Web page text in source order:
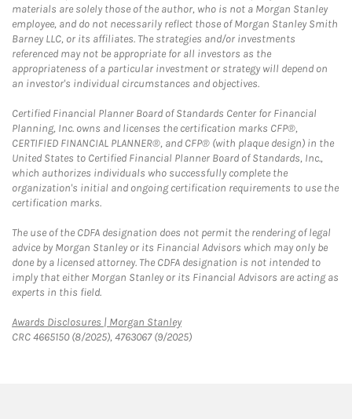
materials are solely those of the author, who is not a Morgan Stanley
employee, and do not necessarily reflect those of Morgan Stanley Smith
Barney LLC, or its affiliates. The strategies and/or investments
referenced may not be appropriate for all investors as the
appropriateness of a particular investment or strategy will depend on
an investor's individual circumstances and objectives.
Certified Financial Planner Board of Standards Center for Financial
Planning, Inc. owns and licenses the certification marks CFP®,
CERTIFIED FINANCIAL PLANNER®, and CFP® (with plaque design) in the
United States to Certified Financial Planner Board of Standards, Inc.,
which authorizes individuals who successfully complete the
organization's initial and ongoing certification requirements to use the
certification marks.
The use of the CDFA designation does not permit the rendering of legal
advice by Morgan Stanley or its Financial Advisors which may only be
done by a licensed attorney. The CDFA designation is not intended to
imply that either Morgan Stanley or its Financial Advisors are acting as
experts in this field.
Awards Disclosures | Morgan StanleyLink Opens in New Tab
CRC 4665150 (8/2025), 4763067 (9/2025)